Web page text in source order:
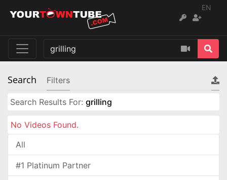
EN
Search Filters
Search Results For: grilling
No Videos Found.
All
#1 Platinum Partner